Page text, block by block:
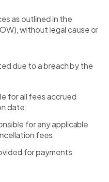
as outlined in the
without legal cause or
due to a breach by the
for all fees accrued
date;
for any applicable
fees;
for payments